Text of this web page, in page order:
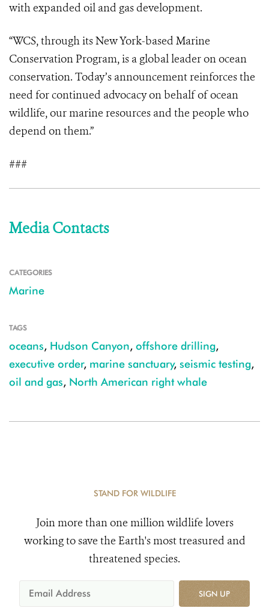
with expanded oil and gas development.
“WCS, through its New York-based Marine
Conservation Program, is a global leader on ocean
conservation. Today’s announcement reinforces the
need for continued advocacy on behalf of ocean
wildlife, our marine resources and the people who
depend on them.”
###
Media Contacts
CATEGORIES
Marine
TAGS
oceans, Hudson Canyon, offshore drilling,
executive order, marine sanctuary, seismic testing,
oil and gas, North American right whale
STAND FOR WILDLIFE
Join more than one million wildlife lovers
working to save the Earth's most treasured and
threatened species.
SIGN UP